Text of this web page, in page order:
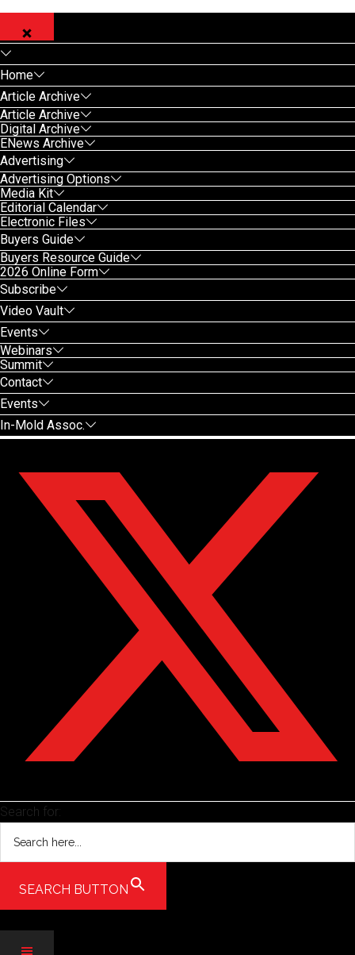
Home
Article Archive
Article Archive
Digital Archive
ENews Archive
Advertising
Advertising Options
Media Kit
Editorial Calendar
Electronic Files
Buyers Guide
Buyers Resource Guide
2026 Online Form
Subscribe
Video Vault
Events
Webinars
Summit
Contact
Events
In-Mold Assoc.
Search for:
SEARCH BUTTON